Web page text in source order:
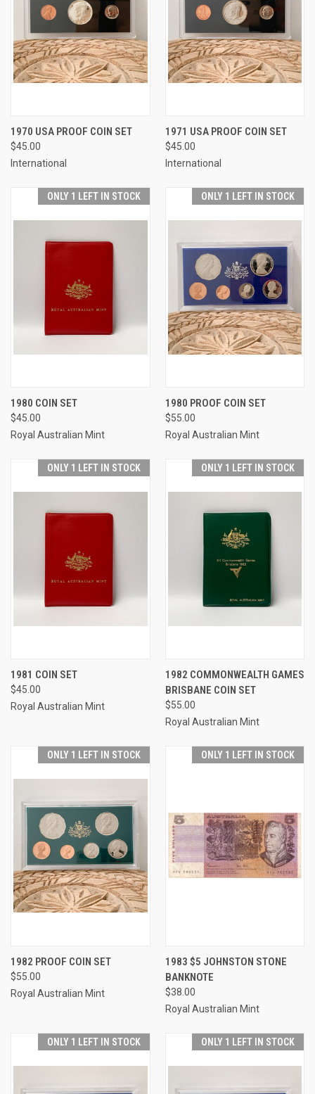
1970 USA PROOF COIN SET
$45.00
International
1971 USA PROOF COIN SET
$45.00
International
ONLY 1 LEFT IN STOCK
1980 COIN SET
$45.00
Royal Australian Mint
ONLY 1 LEFT IN STOCK
1980 PROOF COIN SET
$55.00
Royal Australian Mint
ONLY 1 LEFT IN STOCK
1981 COIN SET
$45.00
Royal Australian Mint
ONLY 1 LEFT IN STOCK
1982 COMMONWEALTH GAMES
BRISBANE COIN SET
$55.00
Royal Australian Mint
ONLY 1 LEFT IN STOCK
1982 PROOF COIN SET
$55.00
Royal Australian Mint
ONLY 1 LEFT IN STOCK
1983 $5 JOHNSTON STONE
BANKNOTE
$38.00
Royal Australian Mint
ONLY 1 LEFT IN STOCK ONLY 1 LEFT IN STOCK